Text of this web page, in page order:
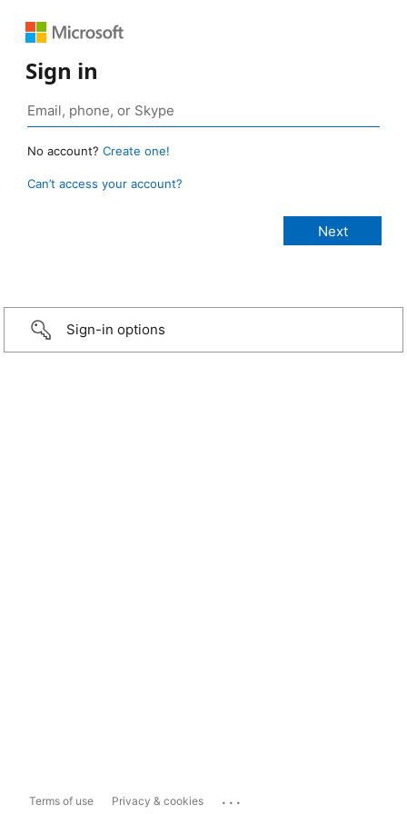
Sign in
No account? Create one!
Can’t access your account?
Sign-in options
Terms of use Privacy & cookies ...